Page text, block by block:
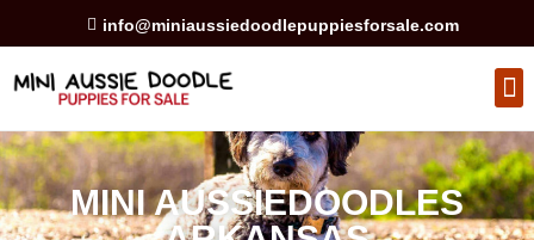
info@miniaussiedoodlepuppiesforsale.com
MINI AUSSIEDOODLES